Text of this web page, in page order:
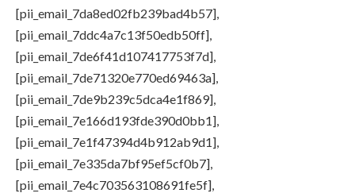
[pii_email_7da8ed02fb239bad4b57],
[pii_email_7ddc4a7c13f50edb50ff],
[pii_email_7de6f41d107417753f7d],
[pii_email_7de71320e770ed69463a],
[pii_email_7de9b239c5dca4e1f869],
[pii_email_7e166d193fde390d0bb1],
[pii_email_7e1f47394d4b912ab9d1],
[pii_email_7e335da7bf95ef5cf0b7],
[pii_email_7e4c703563108691fe5f],